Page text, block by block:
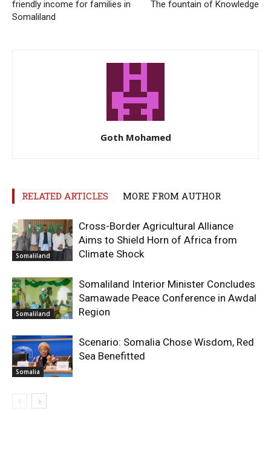
friendly income for families in
Somaliland
The fountain of Knowledge
Goth Mohamed
RELATED ARTICLES MORE FROM AUTHOR
Somaliland
Cross-Border Agricultural Alliance
Aims to Shield Horn of Africa from
Climate Shock
Somaliland
Somaliland Interior Minister Concludes
Samawade Peace Conference in Awdal
Region
Somalia
Scenario: Somalia Chose Wisdom, Red
Sea Benefitted